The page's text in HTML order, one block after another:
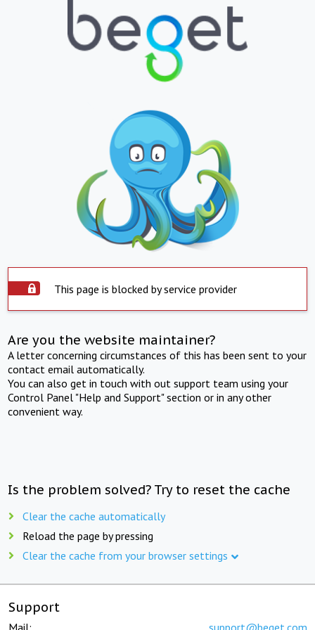
This page is blocked by service provider
Are you the website maintainer?
A letter concerning circumstances of this has been sent to your
contact email automatically.
You can also get in touch with out support team using your
Control Panel "Help and Support" section or in any other
convenient way.
Is the problem solved? Try to reset the cache
Clear the cache automatically
Reload the page by pressing
Clear the cache from your browser settings
Support
Mail: support@beget.com